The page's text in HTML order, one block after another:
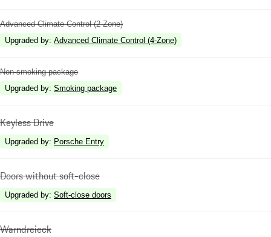
Advanced Climate Control (2 Zone)
Upgraded by: Advanced Climate Control (4-Zone)
Non-smoking package
Upgraded by: Smoking package
Keyless Drive
Upgraded by: Porsche Entry
Doors without soft-close
Upgraded by: Soft-close doors
Warndreieck